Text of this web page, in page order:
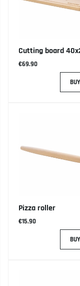
Cutting board
€69.90
BUY
Pizza roller
€15.90
BUY